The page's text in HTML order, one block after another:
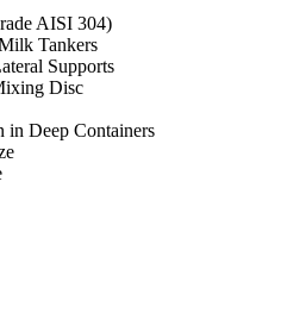
AISI 304)
Tankers
Supports
Disc
in Deep Containers